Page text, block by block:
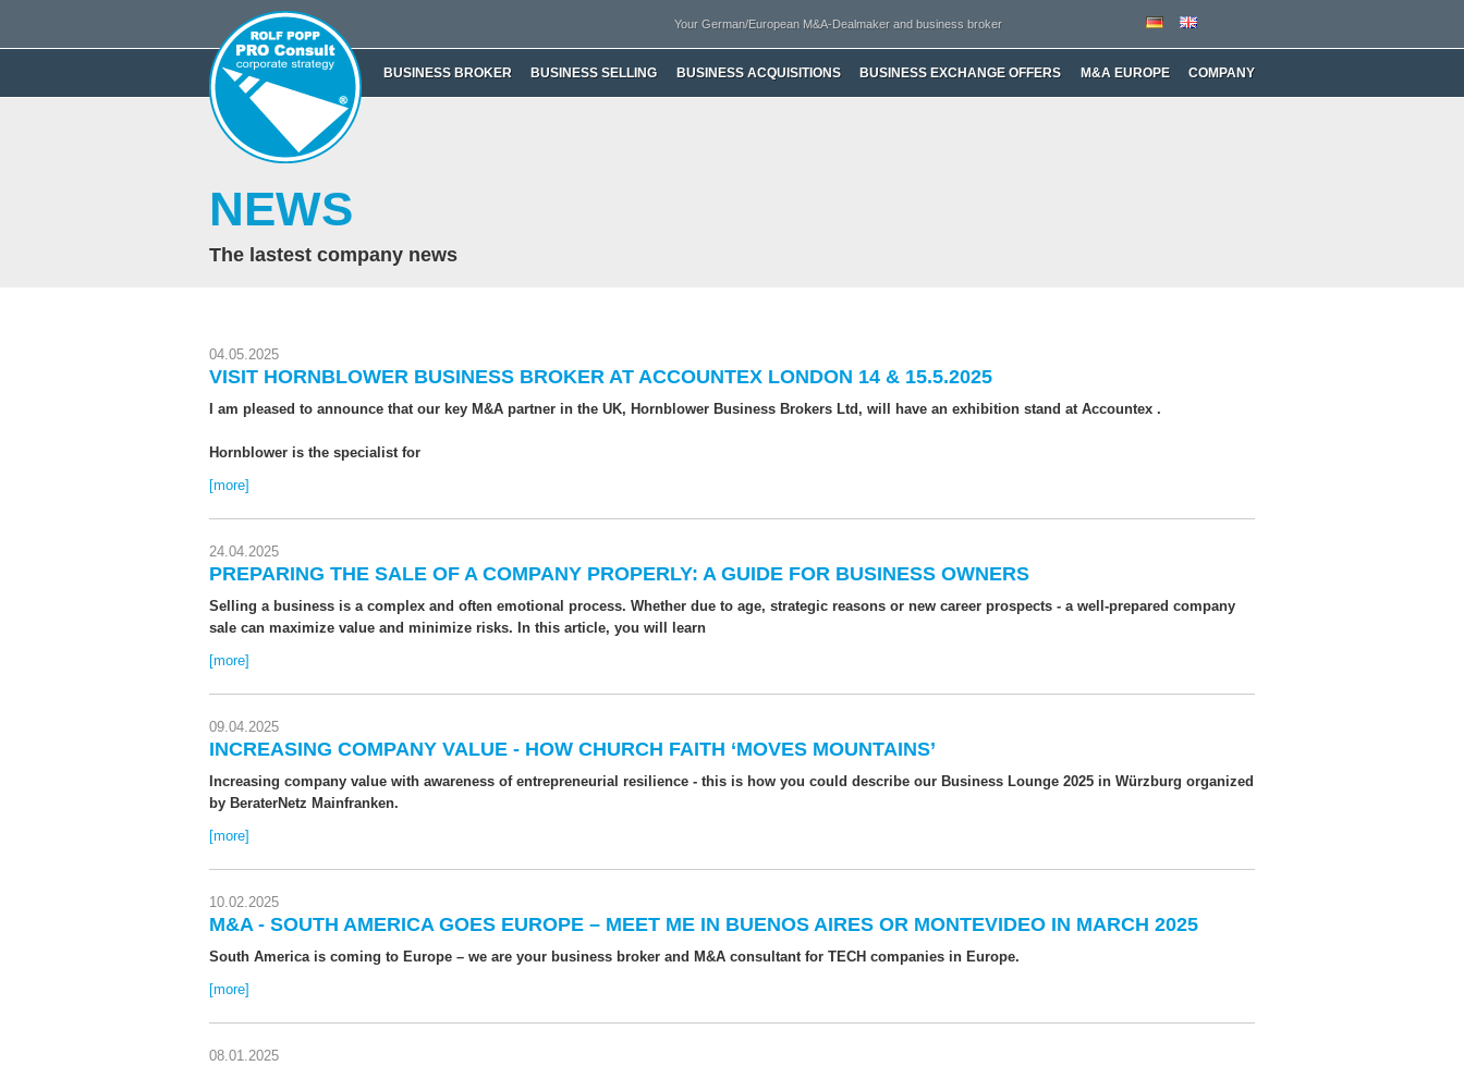
Your German/European M&A-Dealmaker and business broker
BUSINESS BROKER BUSINESS SELLING BUSINESS ACQUISITIONS BUSINESS EXCHANGE OFFERS M&A EUROPE COMPANY
NEWS
The lastest company news
04.05.2025
VISIT HORNBLOWER BUSINESS BROKER AT ACCOUNTEX LONDON 14 & 15.5.2025
I am pleased to announce that our key M&A partner in the UK, Hornblower Business Brokers Ltd, will have an exhibition stand at Accountex .
Hornblower is the specialist for
[more]
24.04.2025
PREPARING THE SALE OF A COMPANY PROPERLY: A GUIDE FOR BUSINESS OWNERS
Selling a business is a complex and often emotional process. Whether due to age, strategic reasons or new career prospects - a well-prepared company
sale can maximize value and minimize risks. In this article, you will learn
[more]
09.04.2025
INCREASING COMPANY VALUE - HOW CHURCH FAITH ‘MOVES MOUNTAINS’
Increasing company value with awareness of entrepreneurial resilience - this is how you could describe our Business Lounge 2025 in Würzburg organized
by BeraterNetz Mainfranken.
[more]
10.02.2025
M&A - SOUTH AMERICA GOES EUROPE – MEET ME IN BUENOS AIRES OR MONTEVIDEO IN MARCH 2025
South America is coming to Europe – we are your business broker and M&A consultant for TECH companies in Europe.
[more]
08.01.2025